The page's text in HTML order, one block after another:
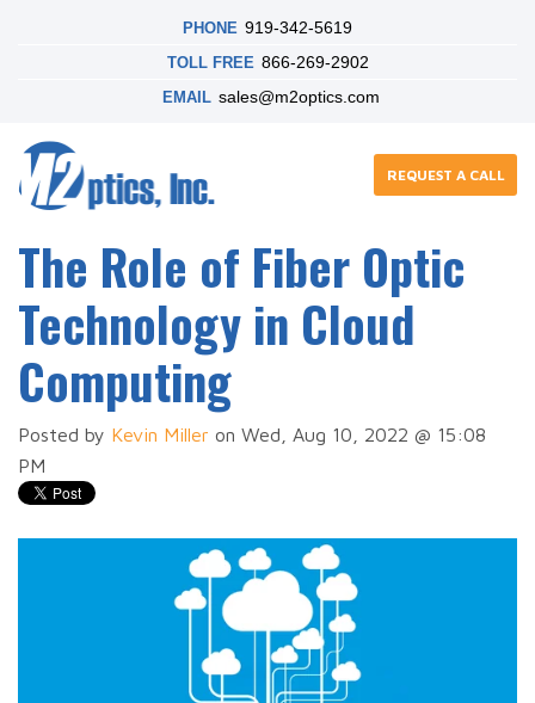
PHONE 919-342-5619
TOLL FREE 866-269-2902
EMAIL sales@m2optics.com
REQUEST A CALL
The Role of Fiber Optic
Technology in Cloud
Computing
Posted by Kevin Miller on Wed, Aug 10, 2022 @ 15:08
PM